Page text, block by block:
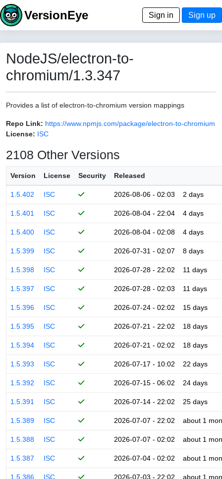
VersionEye Sign in Sign up
NodeJS/electron-to-
chromium/1.3.347
Provides a list of electron-to-chromium version mappings
Repo Link: https://www.npmjs.com/package/electron-to-chromium
License: ISC
2108 Other Versions
Version License Security Released
1.5.402 ISC 2026-08-06 - 02:03 2 days
1.5.401 ISC 2026-08-04 - 22:04 4 days
1.5.400 ISC 2026-08-04 - 02:08 4 days
1.5.399 ISC 2026-07-31 - 02:07 8 days
1.5.398 ISC 2026-07-28 - 22:02 11 days
1.5.397 ISC 2026-07-28 - 02:03 11 days
1.5.396 ISC 2026-07-24 - 02:02 15 days
1.5.395 ISC 2026-07-21 - 22:02 18 days
1.5.394 ISC 2026-07-21 - 02:02 18 days
1.5.393 ISC 2026-07-17 - 10:02 22 days
1.5.392 ISC 2026-07-15 - 06:02 24 days
1.5.391 ISC 2026-07-14 - 22:02 25 days
1.5.389 ISC 2026-07-07 - 22:02 about 1
1.5.388 ISC 2026-07-07 - 02:02 about 1
1.5.387 ISC 2026-07-04 - 02:02 about 1
1.5.386 ISC 2026-07-03 - 22:02 about 1